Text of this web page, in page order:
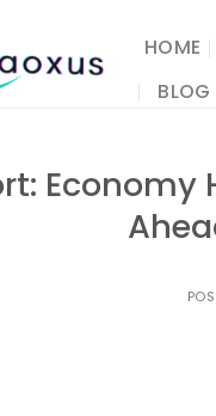
HOME
BLOG